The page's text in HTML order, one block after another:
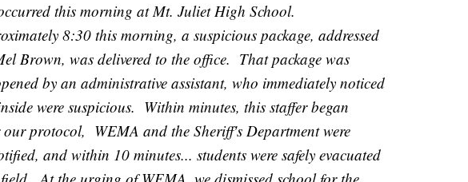
this morning at Mt. Juliet High School.
8:30 this morning, a suspicious package, addressed
Brown, was delivered to the office. That package was
by an administrative assistant, who immediately noticed
were suspicious. Within minutes, this staffer began
protocol, WEMA and the Sheriff's Department were
and within 10 minutes... students were safely evacuated